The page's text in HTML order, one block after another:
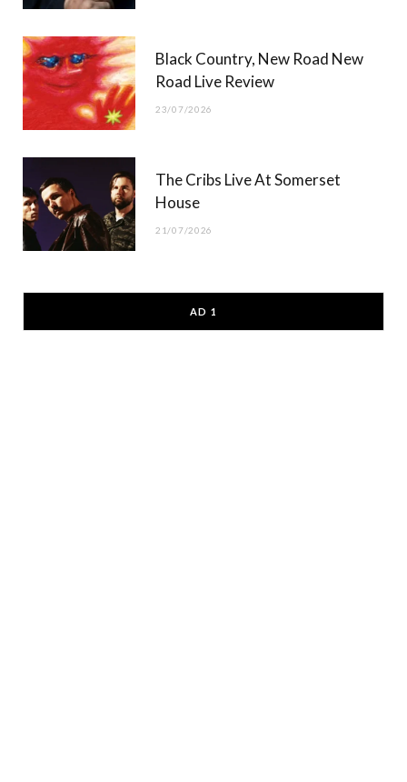
Black Country, New Road New
Road Live Review
23/07/2026
The Cribs Live At Somerset
House
21/07/2026
AD 1